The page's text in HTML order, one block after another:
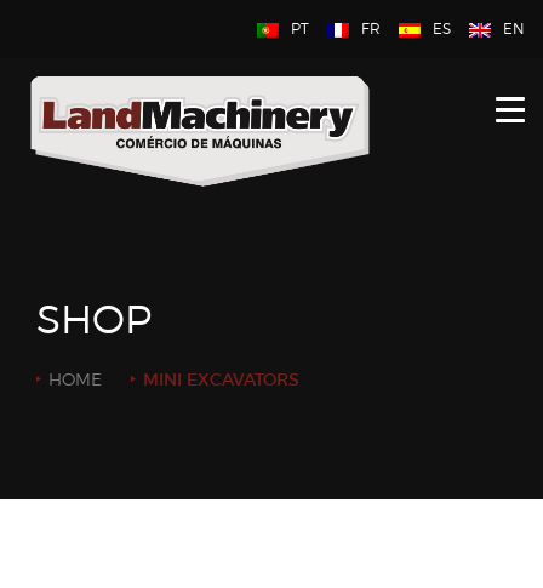
PT FR ES EN
HOME
SHOP
HOME MINI EXCAVATORS